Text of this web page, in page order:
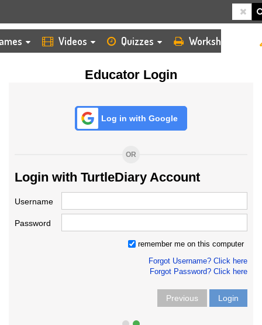
Videos Quizzes Worksheets
Educator Login
Log in with Google
OR
Login with TurtleDiary Account
Username
Password
remember me on this computer
Forgot Username? Click here
Forgot Password? Click here
Previous Login